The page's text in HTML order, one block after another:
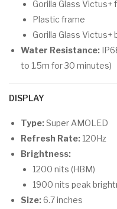
Gorilla Glass Victus+
Plastic frame
Gorilla Glass Victus+
Water Resistance:
to 1.5m for 30 minutes)
DISPLAY
Type:Super AMOLED
Refresh Rate: 120Hz
Brightness:
1200 nits (HBM)
1900 nits peak
Size:6.7 inches